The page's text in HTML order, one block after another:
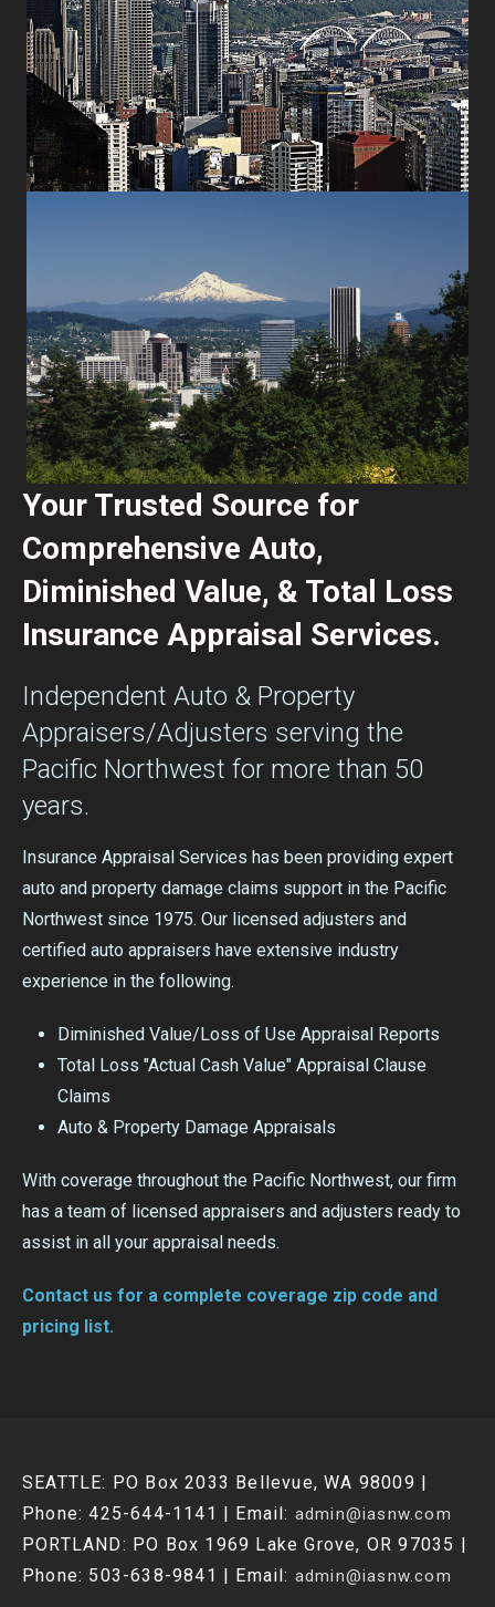
Your Trusted Source for
Comprehensive Auto,
Diminished Value, & Total Loss
Insurance Appraisal Services.
Independent Auto & Property
Appraisers/Adjusters serving the
Pacific Northwest for more than 50
years.
Insurance Appraisal Services has been providing expert
auto and property damage claims support in the Pacific
Northwest since 1975. Our licensed adjusters and
certified auto appraisers have extensive industry
experience in the following.
Diminished Value/Loss of Use Appraisal Reports
Total Loss "Actual Cash Value" Appraisal Clause
Claims
Auto & Property Damage Appraisals
With coverage throughout the Pacific Northwest, our firm
has a team of licensed appraisers and adjusters ready to
assist in all your appraisal needs.
Contact us for a complete coverage zip code and
pricing list.
SEATTLE: PO Box 2033 Bellevue, WA 98009 |
Phone: 425-644-1141 | Email: admin@iasnw.com
PORTLAND: PO Box 1969 Lake Grove, OR 97035 |
Phone: 503-638-9841 | Email: admin@iasnw.com